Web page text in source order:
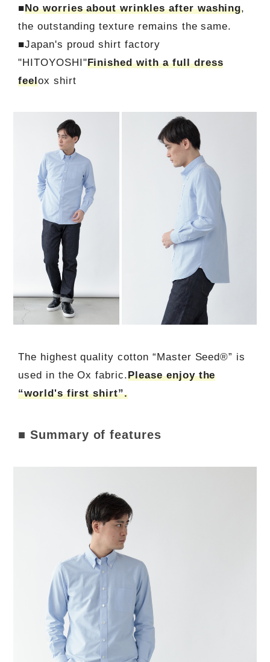
■No worries about wrinkles after washing,
the outstanding texture remains the same.
■Japan's proud shirt factory
"HITOYOSHI"Finished with a full dress
feelox shirt
The highest quality cotton “Master Seed®” is
used in the Ox fabric.Please enjoy the
“world's first shirt”.
■ Summary of features